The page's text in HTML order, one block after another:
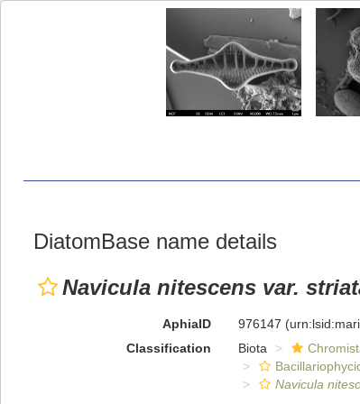
DiatomBase name details
Navicula nitescens var.
AphiaID 976147
Classification
Biota
Navicula